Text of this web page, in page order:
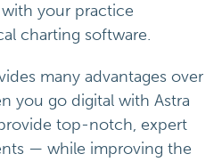
your practice
charting software.
many advantages over
you go digital with Astra
top-notch, expert
— while improving the